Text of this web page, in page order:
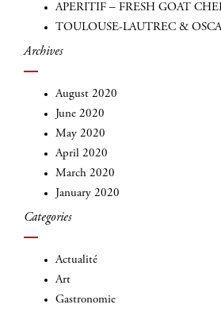
APERITIF – FRESH GOAT
TOULOUSE-LAUTREC &
Archives
August 2020
June 2020
May 2020
April 2020
March 2020
January 2020
Categories
Actualité
Art
Gastronomie